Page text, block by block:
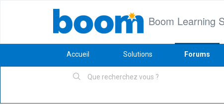
Boom Learning
Accueil Solutions Forums